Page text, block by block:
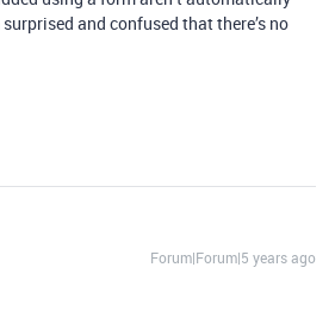
and confused that there’s no
Forum|Forum|5 years ago